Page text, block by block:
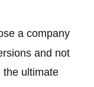
a company
and not
the ultimate